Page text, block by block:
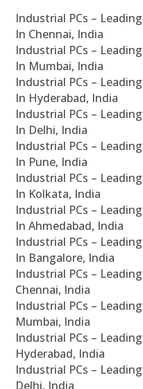
Industrial PCs –
In Chennai, India
Industrial PCs –
In Mumbai, India
Industrial PCs –
In Hyderabad, India
Industrial PCs –
In Delhi, India
Industrial PCs –
In Pune, India
Industrial PCs –
In Kolkata, India
Industrial PCs –
In Ahmedabad, India
Industrial PCs –
In Bangalore, India
Industrial PCs –
Chennai, India
Industrial PCs –
Mumbai, India
Industrial PCs –
Hyderabad, India
Industrial PCs –
Delhi, India